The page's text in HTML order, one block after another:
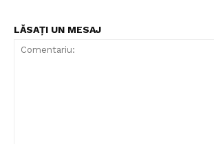
LĂSAȚI UN MESAJ